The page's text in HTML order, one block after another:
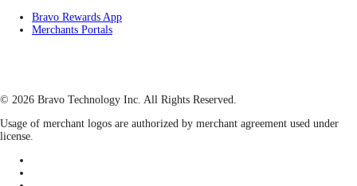
Bravo Rewards App
Merchants Portals
© 2026 Bravo Technology Inc. All Rights Reserved.
Usage of merchant logos are authorized by merchant agreement used under
license.